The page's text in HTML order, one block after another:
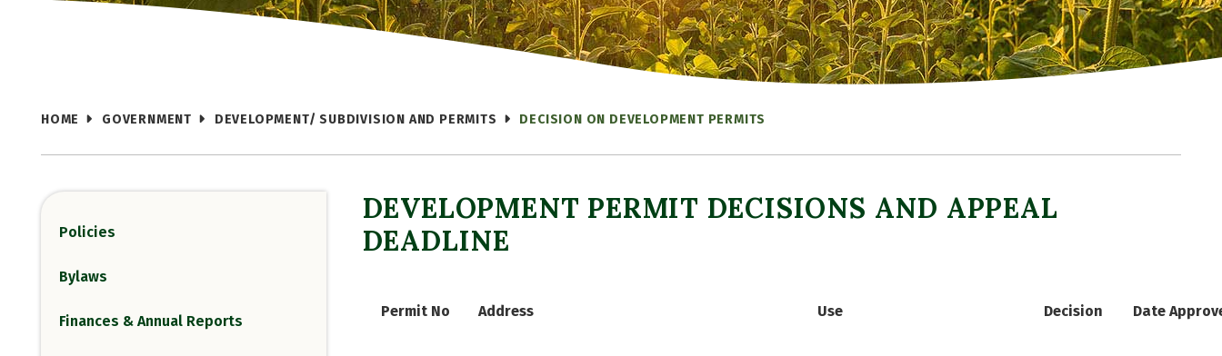
HOME GOVERNMENT DEVELOPMENT/ SUBDIVISION AND PERMITS DECISION ON DEVELOPMENT PERMITS
Policies
Bylaws
Finances & Annual Reports
DEVELOPMENT PERMIT DECISIONS AND APPEAL
DEADLINE
Permit No Address Use Decision Date